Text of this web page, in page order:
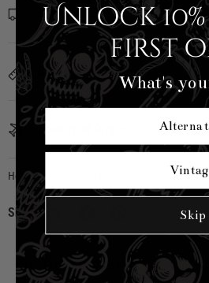
Shipping Info
Sizing
Country of Origin
Hell Bunny
Share:
CUSTOMER REVIEWS
Unlock
first
What's
Skip